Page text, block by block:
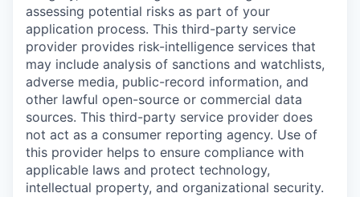
assessing potential risks as part of your
application process. This third-party service
provider provides risk-intelligence services that
may include analysis of sanctions and watchlists,
adverse media, public-record information, and
other lawful open-source or commercial data
sources. This third-party service provider does
not act as a consumer reporting agency. Use of
this provider helps to ensure compliance with
applicable laws and protect technology,
intellectual property, and organizational security.